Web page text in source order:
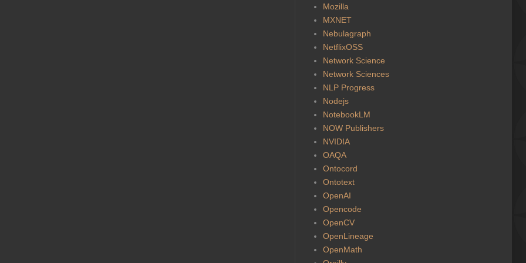
Mozilla
MXNET
Nebulagraph
NetflixOSS
Network Science
Network Sciences
NLP Progress
Nodejs
NotebookLM
NOW Publishers
NVIDIA
OAQA
Ontocord
Ontotext
OpenAI
Opencode
OpenCV
OpenLineage
OpenMath